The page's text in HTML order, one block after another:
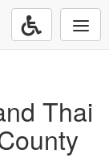
Thai